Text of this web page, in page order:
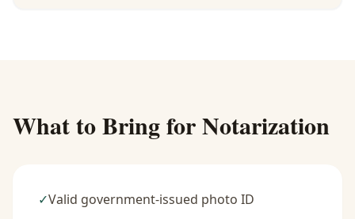
What to Bring for Notarization
✓Valid government-issued photo ID